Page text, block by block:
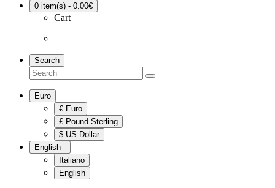
0 item(s) - 0.00€
Cart
Search
Euro
€ Euro
£ Pound Sterling
$ US Dollar
English
Italiano
English